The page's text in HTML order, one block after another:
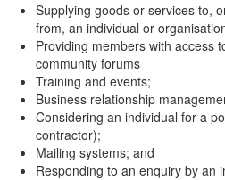
Supplying goods or services to,
from, an individual or
Providing members with access
community forums
Training and events;
Business relationship
Considering an individual for a
contractor);
Mailing systems; and
Responding to an enquiry by an